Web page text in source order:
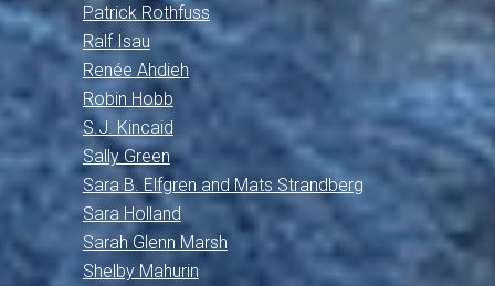
Patrick Rothfuss
Ralf Isau
Renée Ahdieh
Robin Hobb
S.J. Kincaid
Sally Green
Sara B. Elfgren and Mats Strandberg
Sara Holland
Sarah Glenn Marsh
Shelby Mahurin